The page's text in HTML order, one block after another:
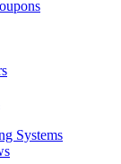
Systems